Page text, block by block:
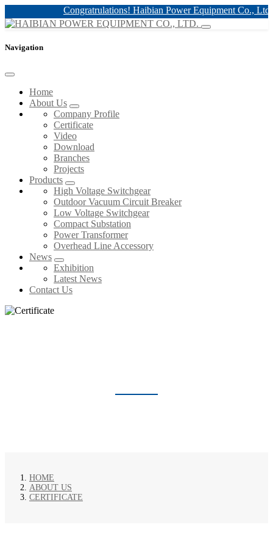
Congratrulations! Haibian Power Equipment Co., Ltd.
Navigation
Home
About Us
Company Profile
Certificate
Video
Download
Branches
Projects
Products
High Voltage Switchgear
Outdoor Vacuum Circuit Breaker
Low Voltage Switchgear
Compact Substation
Power Transformer
Overhead Line Accessory
News
Exhibition
Latest News
Contact Us
HOME
ABOUT US
CERTIFICATE